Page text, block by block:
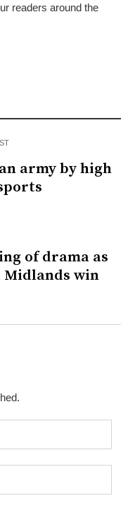
readers around the
army by high
of drama as
Midlands win